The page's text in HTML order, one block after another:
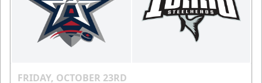
FRIDAY, OCTOBER 23RD